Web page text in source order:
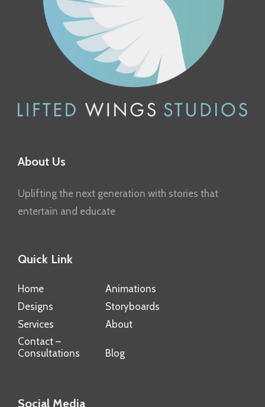
About Us
Uplifting the next generation with stories that
entertain and educate
Quick Link
Home
Animations
Designs
Storyboards
Services
About
Contact –
Consultations
Blog
Social Media